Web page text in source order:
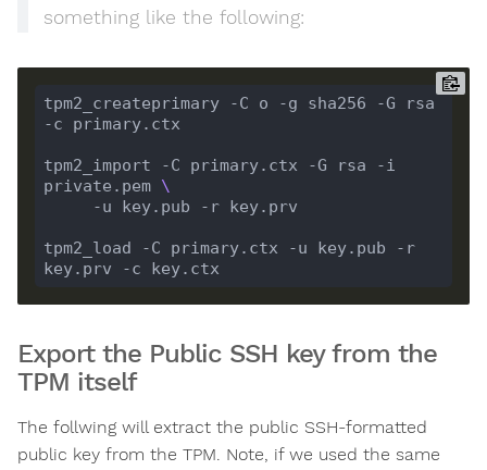
something like the following:
tpm2_createprimary -C o -g sha256 -G rsa
tpm2_import -C primary.ctx -G rsa -i
private.pem
tpm2_load -C primary.ctx -u key.pub -r
Export the Public SSH key from the
TPM itself
The follwing will extract the public SSH-formatted
public key from the TPM. Note, if we used the same